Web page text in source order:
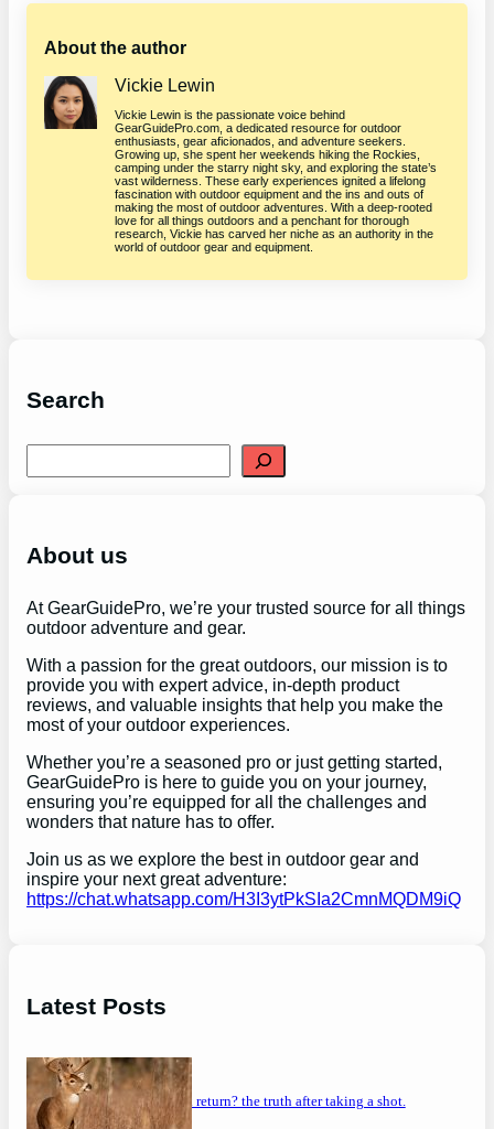
About the author
Vickie Lewin
Vickie Lewin is the passionate voice behind
GearGuidePro.com, a dedicated resource for outdoor
enthusiasts, gear aficionados, and adventure seekers.
Growing up, she spent her weekends hiking the Rockies,
camping under the starry night sky, and exploring the state’s
vast wilderness. These early experiences ignited a lifelong
fascination with outdoor equipment and the ins and outs of
making the most of outdoor adventures. With a deep-rooted
love for all things outdoors and a penchant for thorough
research, Vickie has carved her niche as an authority in the
world of outdoor gear and equipment.
Search
e
h
About us
At GearGuidePro, we’re your trusted source for all things
outdoor adventure and gear.
With a passion for the great outdoors, our mission is to
provide you with expert advice, in-depth product
reviews, and valuable insights that help you make the
most of your outdoor experiences.
Whether you’re a seasoned pro or just getting started,
GearGuidePro is here to guide you on your journey,
ensuring you’re equipped for all the challenges and
wonders that nature has to offer.
Join us as we explore the best in outdoor gear and
inspire your next great adventure:
https://chat.whatsapp.com/H3I3ytPkSIa2CmnMQDM9iQ
Latest Posts
will a buck return? the truth after taking a shot.